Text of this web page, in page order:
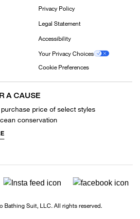
Privacy Policy
Legal Statement
Accessibility
Your Privacy Choices
Cookie Preferences
A CAUSE
price of select styles
conservation
Bathing Suit, LLC. All rights reserved.